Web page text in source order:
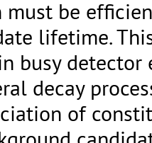
be
lifetime.
busy detector
decay
of